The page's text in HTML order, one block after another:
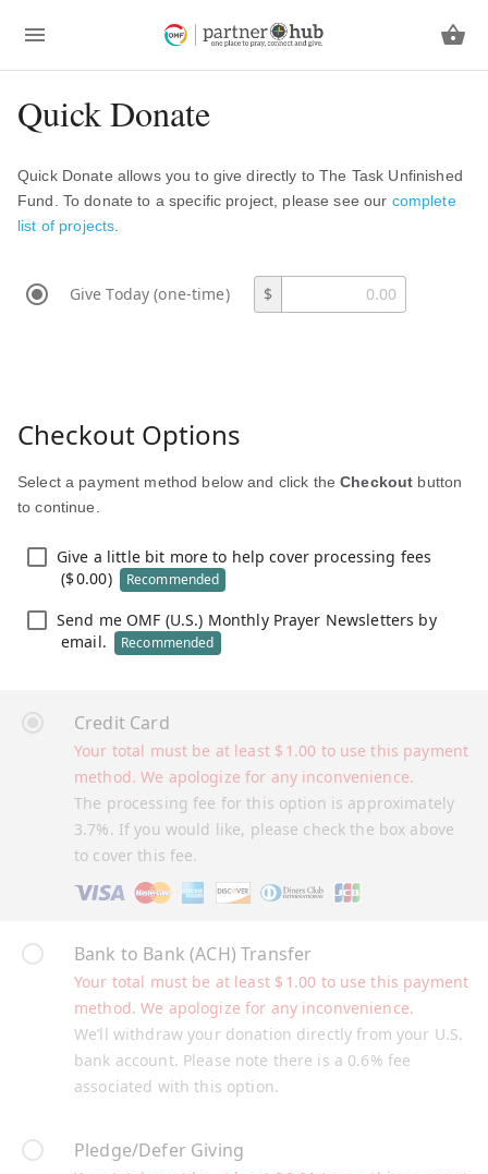
Quick Donate
Quick Donate allows you to give directly to The Task Unfinished
Fund. To donate to a specific project, please see our complete
list of projects
Give Today (one-time) $
Checkout Options
Select a payment method below and click theCheckout button
to continue.
Give a little bit more to help cover processing fees
($0.00) Recommended
Send me OMF (U.S.) Monthly Prayer Newsletters by
email.
Recommended
Credit Card
The processing fee for this option is approximately
3.7%. If you would like, please check the box above
to cover this fee.
Your total must be at least $ 1.00 to use this payment
method. We apologize for any inconvenience.
Bank to Bank (ACH) Transfer
We’ll withdraw your donation directly from your U.S.
bank account. Please note there is a 0.6% fee
associated with this option.
Your total must be at least $ 1.00 to use this payment
method. We apologize for any inconvenience.
Pledge/Defer Giving